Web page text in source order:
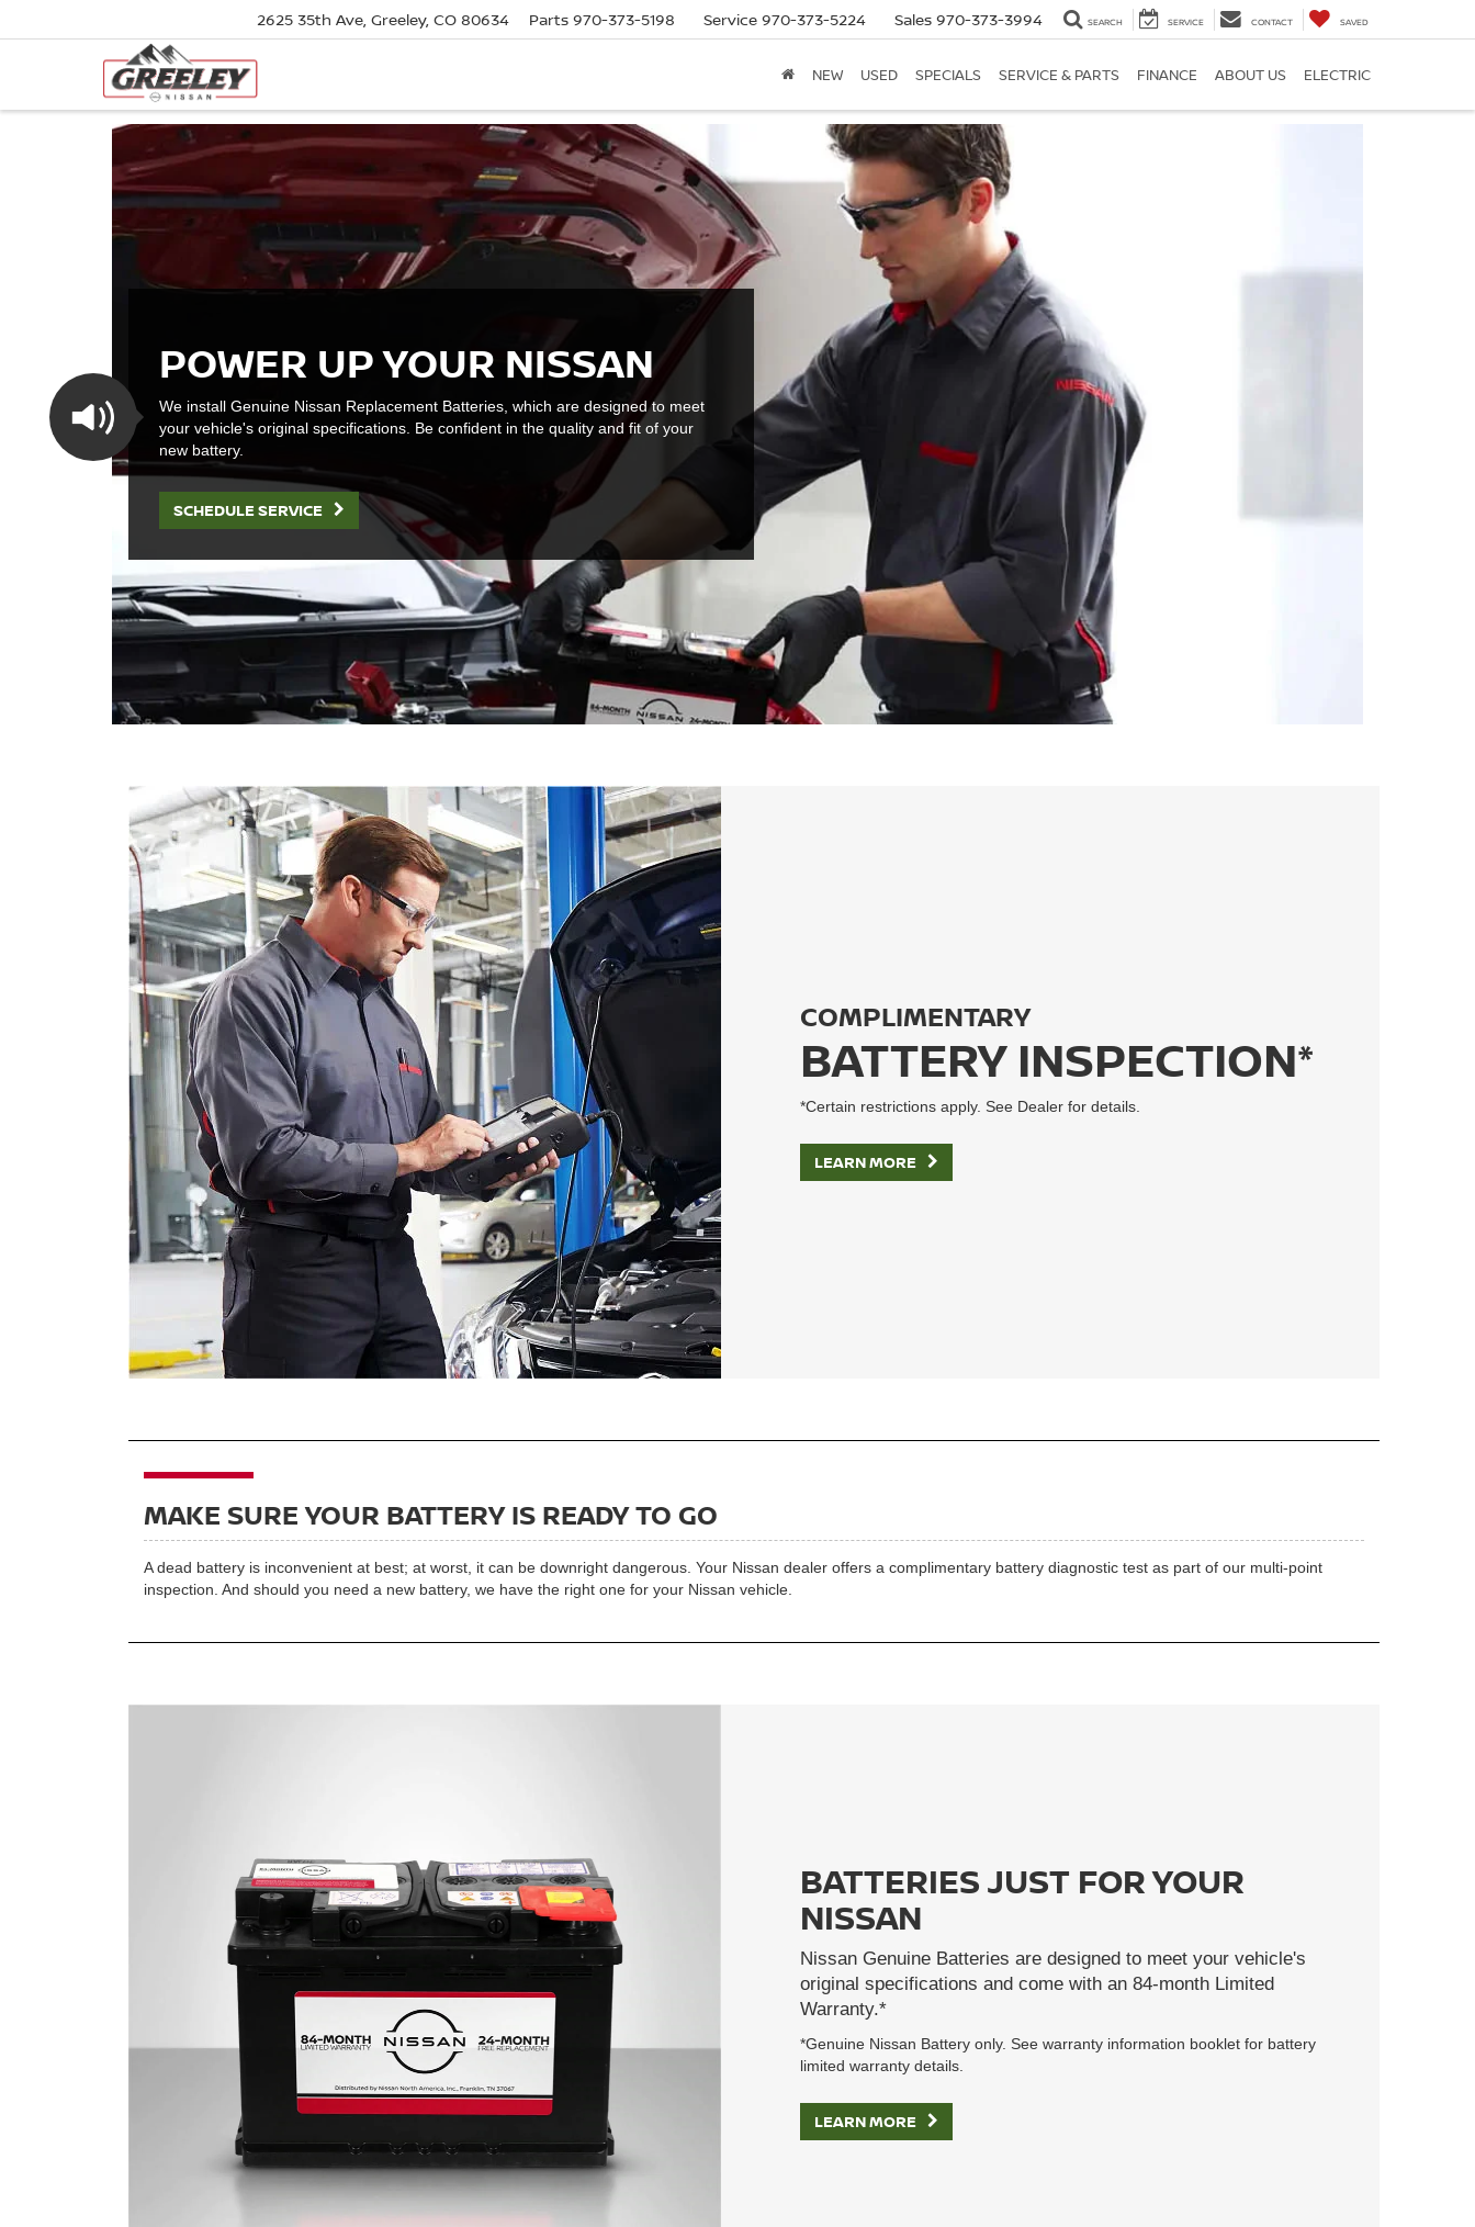
2625 35th Ave, Greeley, CO 80634 Parts 970-373-5198 Service 970-373-5224 Sales 970-373-3994 SEARCH SERVICE CONTACT SAVED
NEW USED SPECIALS SERVICE & PARTS FINANCE ABOUT US ELECTRIC
POWER UP YOUR NISSAN
We install Genuine Nissan Replacement Batteries, which are designed to meet
your vehicle's original specifications. Be confident in the quality and fit of your
new battery.
SCHEDULE SERVICE
COMPLIMENTARY
BATTERY INSPECTION*
*Certain restrictions apply. See Dealer for details.
LEARN MORE
MAKE SURE YOUR BATTERY IS READY TO GO
A dead battery is inconvenient at best; at worst, it can be downright dangerous. Your Nissan dealer offers a complimentary battery diagnostic test as part of our multi-point
inspection. And should you need a new battery, we have the right one for your Nissan vehicle.
BATTERIES JUST FOR YOUR
NISSAN
Nissan Genuine Batteries are designed to meet your vehicle's
original specifications and come with an 84-month Limited
Warranty.*
*Genuine Nissan Battery only. See warranty information booklet for battery
limited warranty details.
LEARN MORE